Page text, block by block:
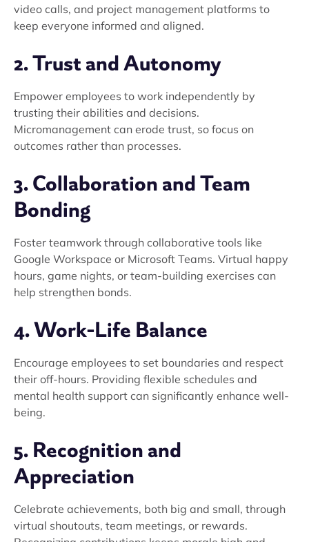
video calls, and project management platforms to
keep everyone informed and aligned.
2. Trust and Autonomy
Empower employees to work independently by
trusting their abilities and decisions.
Micromanagement can erode trust, so focus on
outcomes rather than processes.
3. Collaboration and Team
Bonding
Foster teamwork through collaborative tools like
Google Workspace or Microsoft Teams. Virtual happy
hours, game nights, or team-building exercises can
help strengthen bonds.
4. Work-Life Balance
Encourage employees to set boundaries and respect
their off-hours. Providing flexible schedules and
mental health support can significantly enhance well-
being.
5. Recognition and
Appreciation
Celebrate achievements, both big and small, through
virtual shoutouts, team meetings, or rewards.